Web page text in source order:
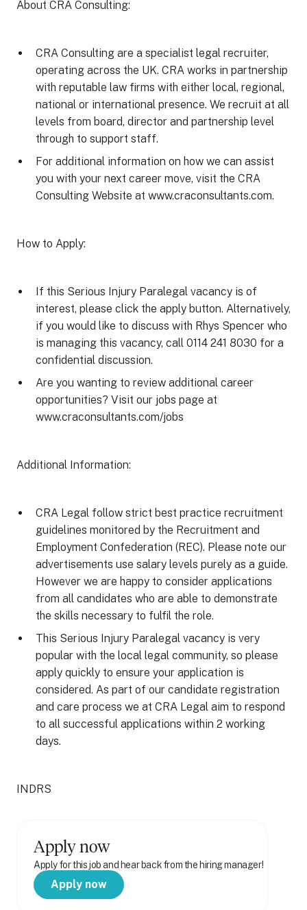
Apply now
Apply for this job and hear back from the hiring manager!
Apply now
About CRA Consulting:
CRA Consulting are a specialist legal recruiter,
operating across the UK. CRA works in partnership
with reputable law firms with either local, regional,
national or international presence. We recruit at all
levels from board, director and partnership level
through to support staff.
For additional information on how we can assist
you with your next career move, visit the CRA
Consulting Website at www.craconsultants.com.
How to Apply:
If this Serious Injury Paralegal vacancy is of
interest, please click the apply button. Alternatively,
if you would like to discuss with Rhys Spencer who
is managing this vacancy, call 0114 241 8030 for a
confidential discussion.
Are you wanting to review additional career
opportunities? Visit our jobs page at
www.craconsultants.com/jobs
Additional Information:
CRA Legal follow strict best practice recruitment
guidelines monitored by the Recruitment and
Employment Confederation (REC). Please note our
advertisements use salary levels purely as a guide.
However we are happy to consider applications
from all candidates who are able to demonstrate
the skills necessary to fulfil the role.
This Serious Injury Paralegal vacancy is very
popular with the local legal community, so please
apply quickly to ensure your application is
considered. As part of our candidate registration
and care process we at CRA Legal aim to respond
to all successful applications within 2 working
days.
INDRS